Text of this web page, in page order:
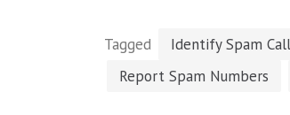
Tagged Identify Spam
Report Spam Numbers